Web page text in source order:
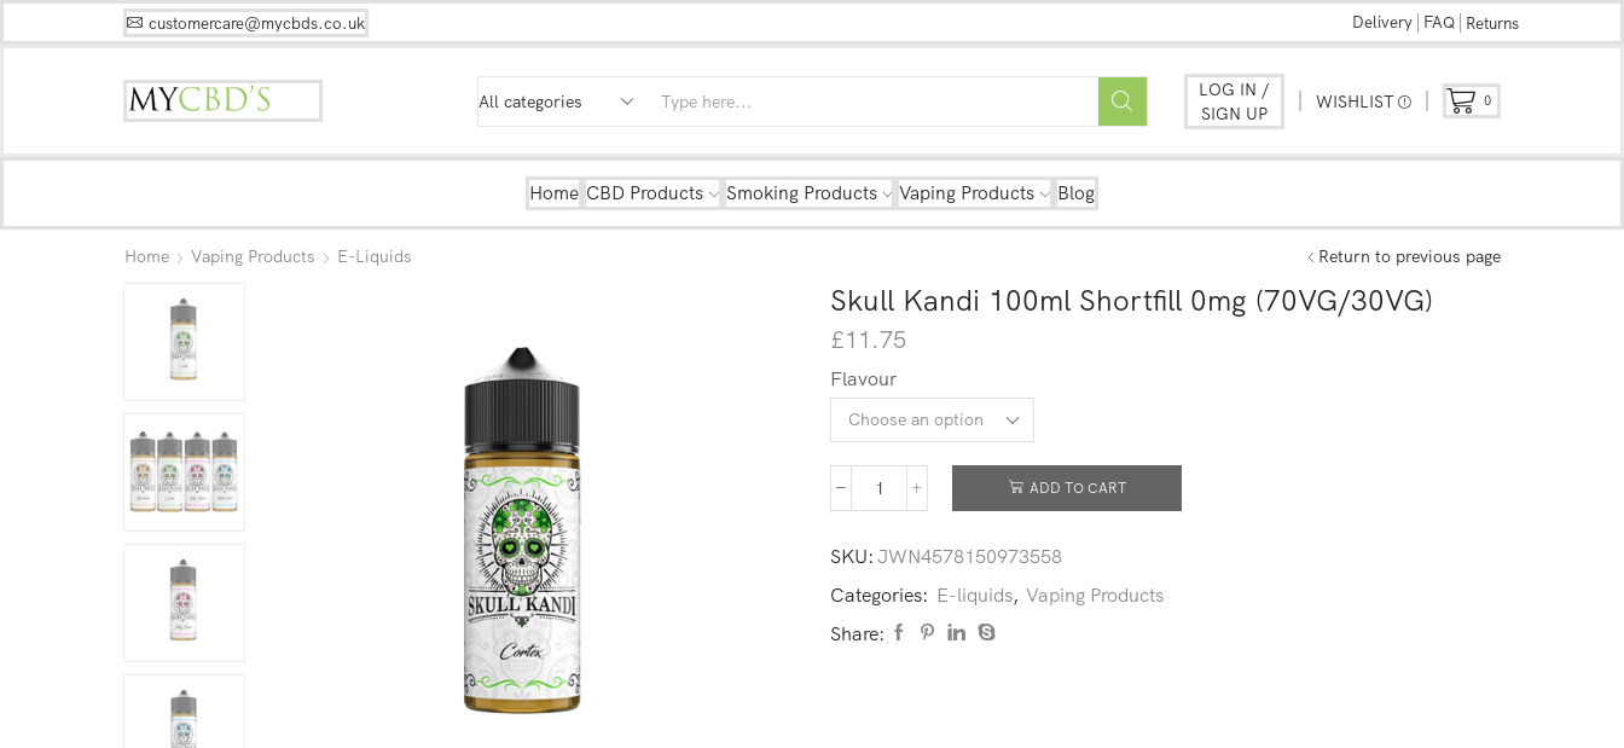
customercare@mycbds.co.uk Delivery FAQ Returns
LOG IN /
SIGN UP
WISHLIST 0
Home CBD Products Smoking Products Vaping Products Blog
Home Vaping Products E-Liquids Return to previous page
Skull Kandi 100ml Shortfill 0mg (70VG/30VG)
£11.75
Flavour
ADD TO CART
SKU: JWN4578150973558
Categories: E-liquids, Vaping Products
Share: